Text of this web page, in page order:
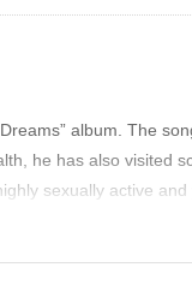
album. The
he has also visited
sexually active
today)